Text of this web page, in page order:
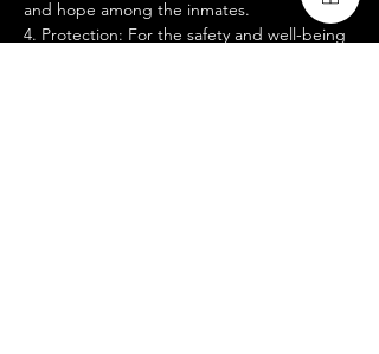
and hope among the inmates.
4. Protection: For the safety and well-being